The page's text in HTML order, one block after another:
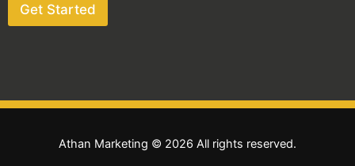
Get Started
Athan Marketing © 2026 All rights reserved.